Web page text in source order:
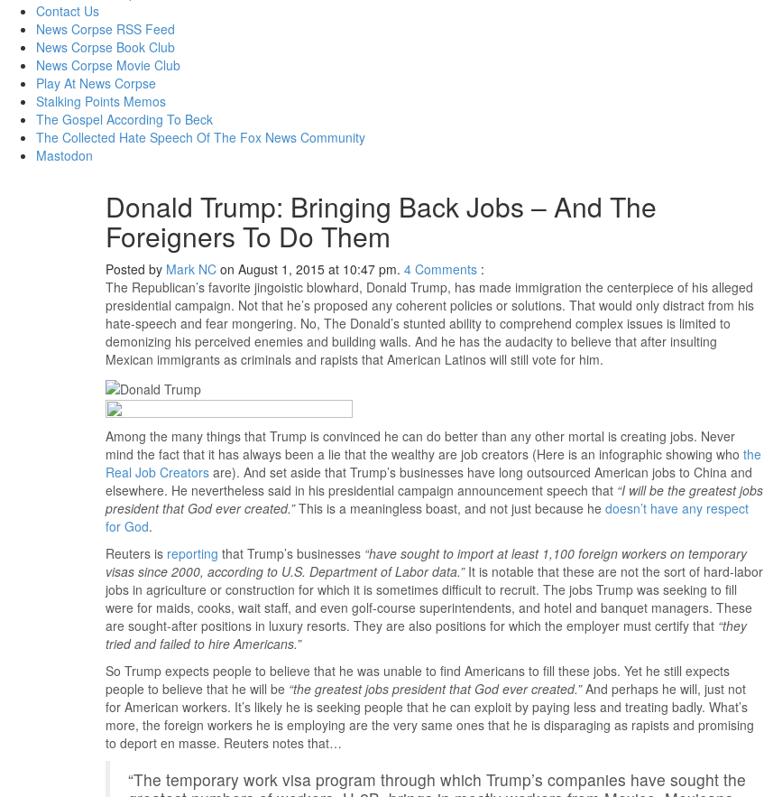
contentContact Us
News Corpse RSS Feed
News Corpse Book Club
News Corpse Movie Club
Play At News Corpse
Stalking Points Memos
The Gospel According To Beck
The Collected Hate Speech Of The Fox News Community
Mastodon
Donald Trump: Bringing Back Jobs – And The
Foreigners To Do Them
Posted by Mark NC on August 1, 2015 at 10:47 pm. 4 Comments :
The Republican’s favorite jingoistic blowhard, Donald Trump, has made immigration the centerpiece of his alleged
presidential campaign. Not that he’s proposed any coherent policies or solutions. That would only distract from his
hate-speech and fear mongering. No, The Donald’s stunted ability to comprehend complex issues is limited to
demonizing his perceived enemies and building walls. And he has the audacity to believe that after insulting
Mexican immigrants as criminals and rapists that American Latinos will still vote for him.
Among the many things that Trump is convinced he can do better than any other mortal is creating jobs. Never
mind the fact that it has always been a lie that the wealthy are job creators (Here is an infographic showing who the
Real Job Creators are). And set aside that Trump’s businesses have long outsourced American jobs to China and
elsewhere. He nevertheless said in his presidential campaign announcement speech that “I will be the greatest jobs
president that God ever created.”This is a meaningless boast, and not just because he doesn’t have any respect
for God.
Reuters is reporting that Trump’s businesses “have sought to import at least 1,100 foreign workers on temporary
visas since 2000, according to U.S. Department of Labor data.”It is notable that these are not the sort of hard-labor
jobs in agriculture or construction for which it is sometimes difficult to recruit. The jobs Trump was seeking to fill
were for maids, cooks, wait staff, and even golf-course superintendents, and hotel and banquet managers. These
are sought-after positions in luxury resorts. They are also positions for which the employer must certify that “they
tried and failed to hire Americans.”
So Trump expects people to believe that he was unable to find Americans to fill these jobs. Yet he still expects
people to believe that he will be “the greatest jobs president that God ever created.”And perhaps he will, just not
for American workers. It’s likely he is seeking people that he can exploit by paying less and treating badly. What’s
more, the foreign workers he is employing are the very same ones that he is disparaging as rapists and promising
to deport en masse. Reuters notes that…
“The temporary work visa program through which Trump’s companies have sought the